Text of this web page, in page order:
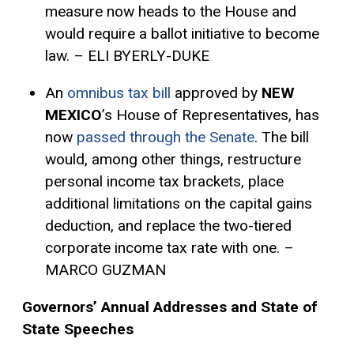
measure now heads to the House and
would require a ballot initiative to become
law. – ELI BYERLY-DUKE
An omnibus tax bill approved by NEW
MEXICO’s House of Representatives, has
now passed through the Senate. The bill
would, among other things, restructure
personal income tax brackets, place
additional limitations on the capital gains
deduction, and replace the two-tiered
corporate income tax rate with one. –
MARCO GUZMAN
Governors’ Annual Addresses and State of
State Speeches